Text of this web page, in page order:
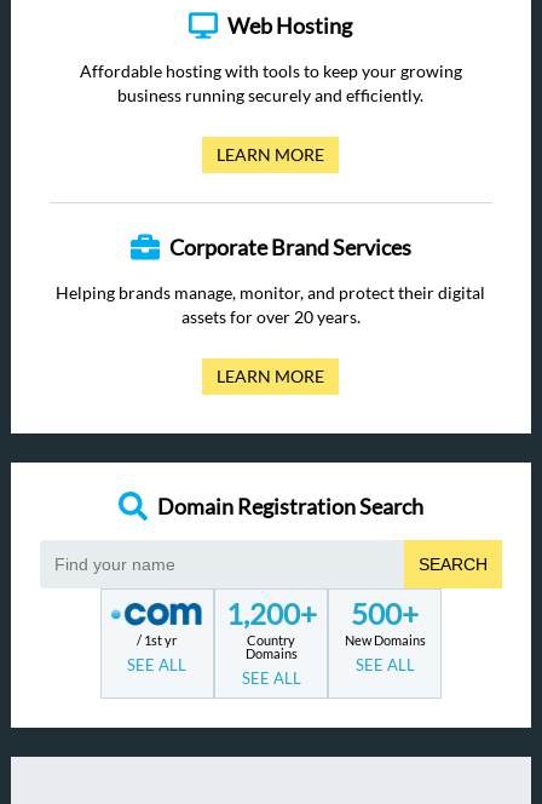
Web Hosting
Affordable hosting with tools to keep your growing
business running securely and efficiently.
LEARN MORE
Corporate Brand Services
Helping brands manage, monitor, and protect their digital
assets for over 20 years.
LEARN MORE
Domain Registration Search
SEARCH
/ 1st yr
SEE ALL
1,200+
Country
Domains
SEE ALL
500+
New Domains
SEE ALL